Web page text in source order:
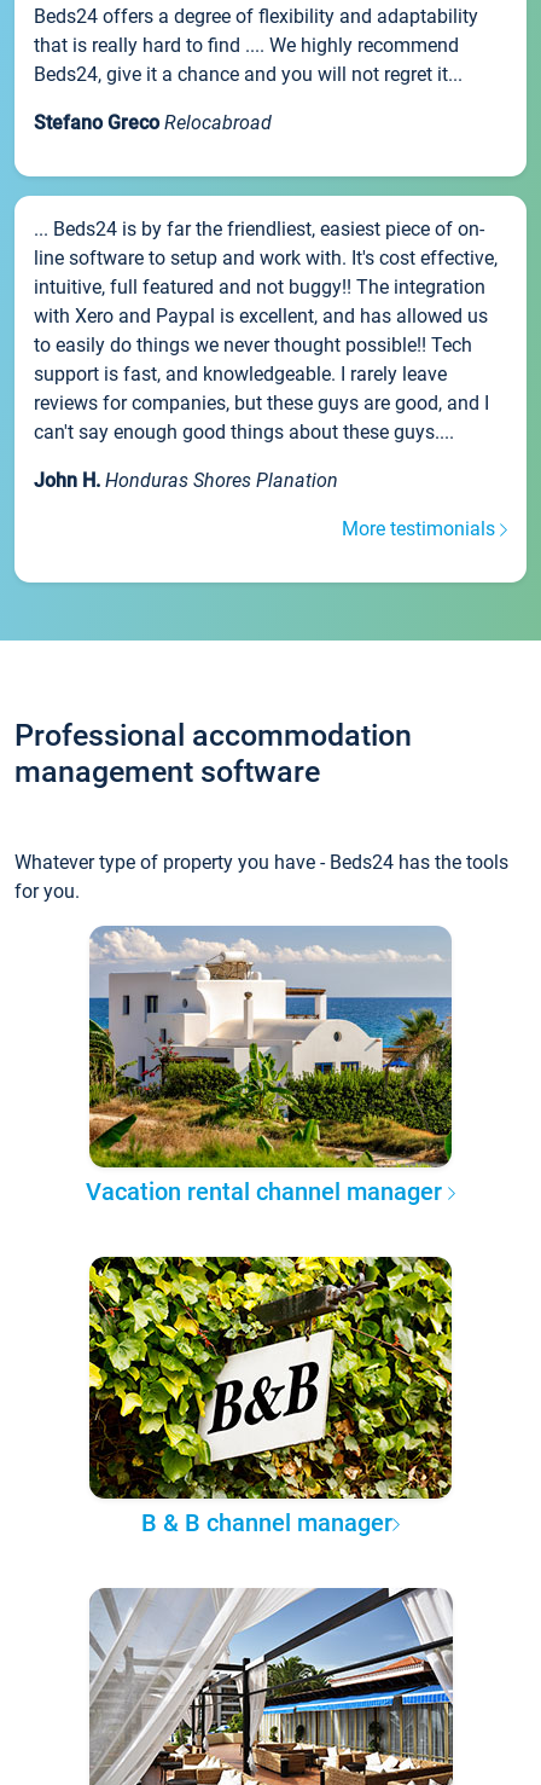
Beds24 offers a degree of flexibility and adaptability
that is really hard to find .... We highly recommend
Beds24, give it a chance and you will not regret it...
Stefano Greco Relocabroad
... Beds24 is by far the friendliest, easiest piece of on-
line software to setup and work with. It's cost effective,
intuitive, full featured and not buggy!! The integration
with Xero and Paypal is excellent, and has allowed us
to easily do things we never thought possible!! Tech
support is fast, and knowledgeable. I rarely leave
reviews for companies, but these guys are good, and I
can't say enough good things about these guys....
John H. Honduras Shores Planation
More testimonials
Professional accommodation
management software
Whatever type of property you have - Beds24 has the tools
for you.
Vacation rental channel manager
B & B channel manager